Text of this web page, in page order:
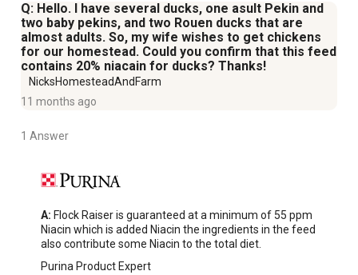
Q: Hello. I have several ducks, one asult Pekin and
two baby pekins, and two Rouen ducks that are
almost adults. So, my wife wishes to get chickens
for our homestead. Could you confirm that this feed
contains 20% niacain for ducks? Thanks!
NicksHomesteadAndFarm
11 months ago
1 Answer
A: Flock Raiser is guaranteed at a minimum of 55 ppm
Niacin which is added Niacin the ingredients in the feed
also contribute some Niacin to the total diet.
Purina Product Expert